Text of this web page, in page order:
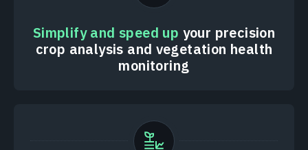
Simplify and speed up your precision
crop analysis and vegetation health
monitoring